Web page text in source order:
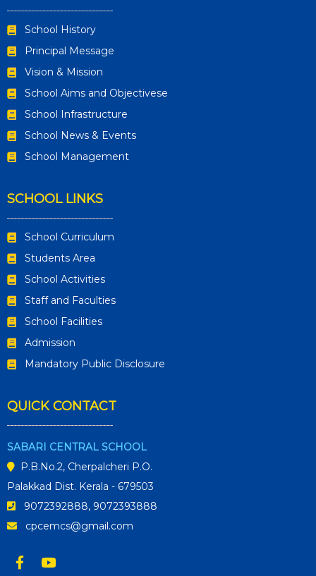
School History
Principal Message
Vision & Mission
School Aims and Objectivese
School Infrastructure
School News & Events
School Management
SCHOOL LINKS
School Curriculum
Students Area
School Activities
Staff and Faculties
School Facilities
Admission
Mandatory Public Disclosure
QUICK CONTACT
SABARI CENTRAL SCHOOL
P.B.No.2, Cherpalcheri P.O.
Palakkad Dist. Kerala - 679503
9072392888, 9072393888
cpcemcs@gmail.com